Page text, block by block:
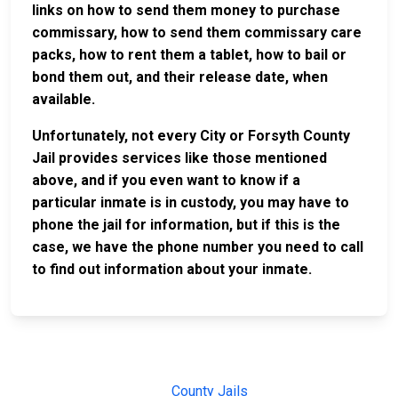
links on how to send them money to purchase
commissary, how to send them commissary care
packs, how to rent them a tablet, how to bail or
bond them out, and their release date, when
available.
Unfortunately, not every City or Forsyth County
Jail provides services like those mentioned
above, and if you even want to know if a
particular inmate is in custody, you may have to
phone the jail for information, but if this is the
case, we have the phone number you need to call
to find out information about your inmate.
County Jails